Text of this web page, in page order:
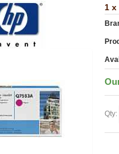
1 x
Qty: